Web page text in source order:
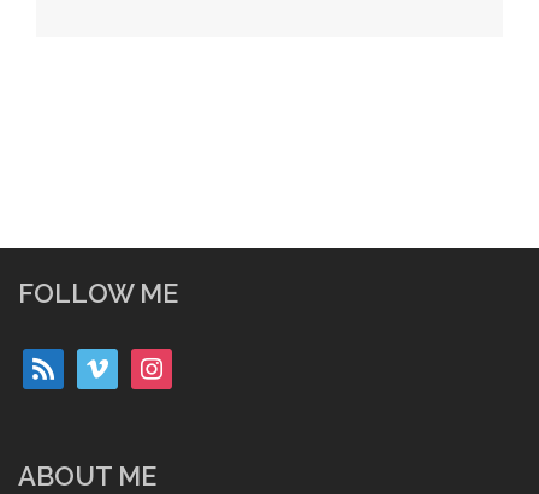
FOLLOW ME
rss vimeo instagram
ABOUT ME